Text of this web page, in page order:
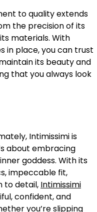
to quality extends
the precision of its
materials. With
in place, you can trust
its beauty and
that you always look
Intimissimi is
about embracing
goddess. With its
impeccable fit,
to detail, Intimissimi
confident, and
you’re slipping